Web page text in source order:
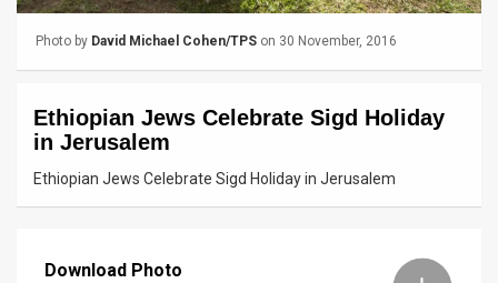
Contact
Support
Photo by David Michael Cohen/TPS on 30 November, 2016
Ethiopian Jews Celebrate Sigd Holiday
in Jerusalem
Ethiopian Jews Celebrate Sigd Holiday in Jerusalem
Download Photo